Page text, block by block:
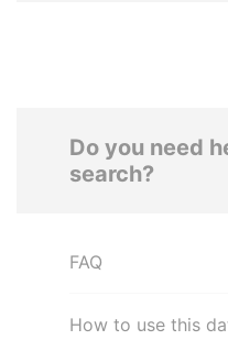
Do you need
search?
FAQ
How to use this